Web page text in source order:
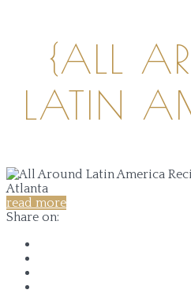
{ALL
LATIN
read more
Share on: